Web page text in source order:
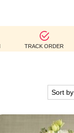
TRACK ORDER